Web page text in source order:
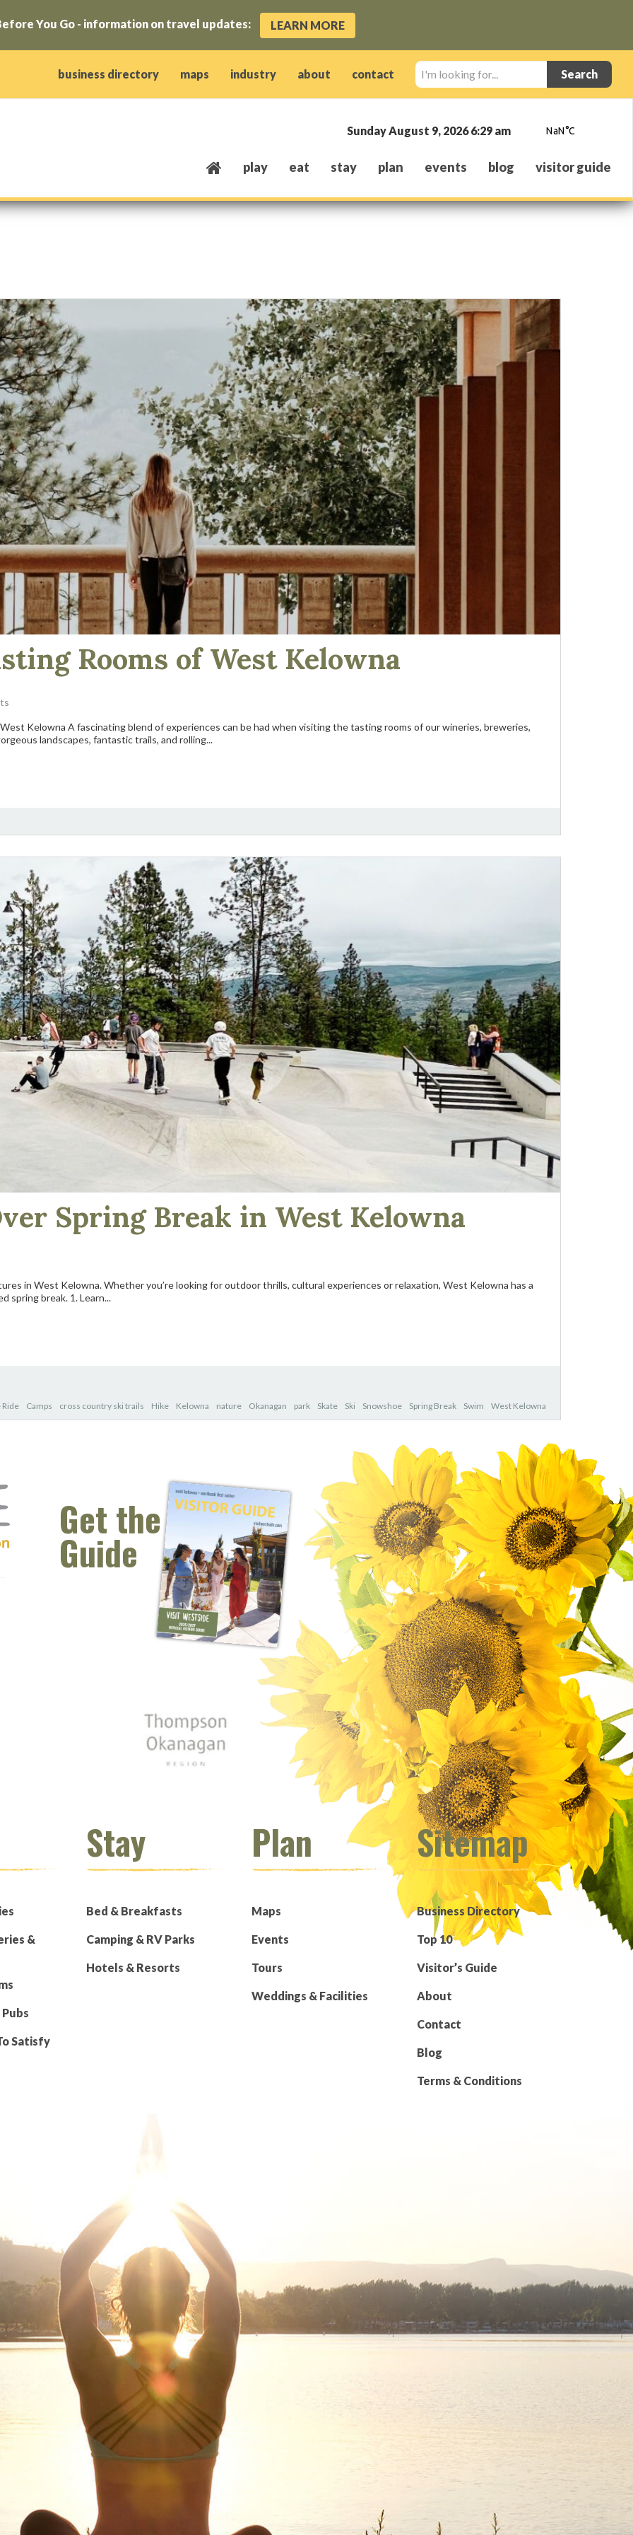
You Go - information on travel updates: LEARN MORE
window)
new window)
window)
business directory maps industry about contact
I'm
looking
for...
Sunday August 9, 2026 6:29 am
play eat stay plan events blog visitor guide
Rooms of West Kelowna
Kelowna A fascinating blend of experiences can be had when visiting the tasting rooms of our wineries, breweries,
landscapes, fantastic trails, and rolling...
Spring Break in West Kelowna
in West Kelowna. Whether you’re looking for outdoor thrills, cultural experiences or relaxation, West Kelowna has a
spring break. 1. Learn...
Ride Camps cross country ski trails Hike Kelowna nature Okanagan park Skate Ski Snowshoe Spring Break Swim West Kelowna
window)
new window)
new window)
(opens new window)
(opens email client window)
Get the
Guide
&
Satisfy
Stay
Bed & Breakfasts
Camping & RV Parks
Hotels & Resorts
Plan
Maps
Events
Tours
Weddings & Facilities
Sitemap
Business Directory
Top 10
Visitor’s Guide
About
Contact
Blog
Terms & Conditions